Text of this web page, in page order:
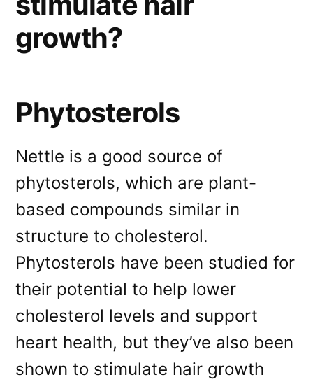
growth?
Phytosterols
Nettle is a good source of
phytosterols, which are plant-
based compounds similar in
structure to cholesterol.
Phytosterols have been studied for
their potential to help lower
cholesterol levels and support
heart health, but they’ve also been
shown to stimulate hair growth